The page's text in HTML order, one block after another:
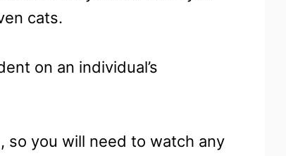
cats.
on an individual’s
so you will need to watch any